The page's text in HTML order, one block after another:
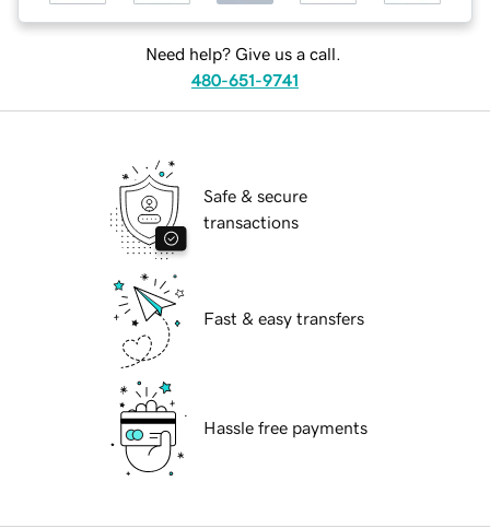
Need help? Give us a call.
480-651-9741
Safe & secure
transactions
Fast & easy transfers
Hassle free payments